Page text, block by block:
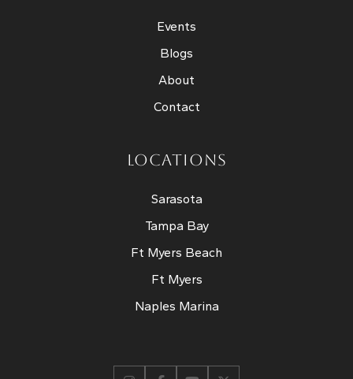
Events
Blogs
About
Contact
LOCATIONS
Sarasota
Tampa Bay
Ft Myers Beach
Ft Myers
Naples Marina